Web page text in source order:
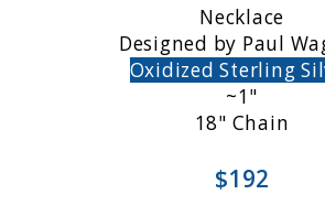
Necklace
Designed by Paul
Oxidized Sterling
~1"
18" Chain
$192